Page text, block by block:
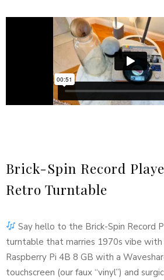
Brick-Spin Record
Retro Turntable
Say hello to the Brick-Spin Record
turntable that marries 1970s vibe with
Raspberry Pi 4B 8 GB with a
touchscreen (our faux “vinyl”) and